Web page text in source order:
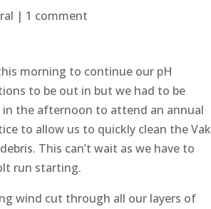
| 1 comment
morning to continue our pH
to be out in but we had to be
in the afternoon to attend an annual
to allow us to quickly clean the
This can’t wait as we have to
run starting.
wind cut through all our layers of